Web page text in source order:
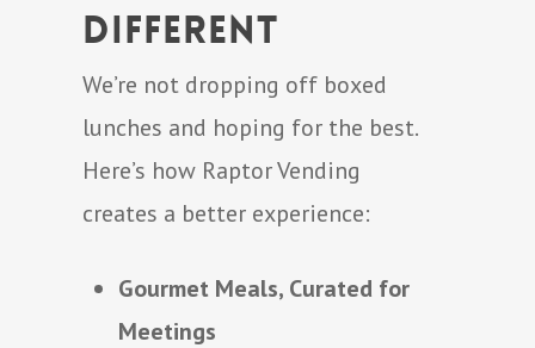
Different
We’re not dropping off boxed
lunches and hoping for the best.
Here’s how Raptor Vending
creates a better experience:
Gourmet Meals, Curated for
Meetings